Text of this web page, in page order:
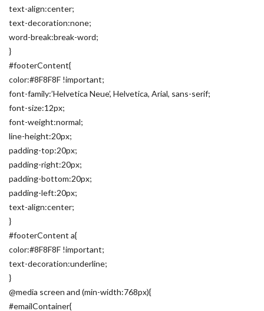
text-align:center;
text-decoration:none;
word-break:break-word;
}
#footerContent{
color:#8F8F8F !important;
font-family:’Helvetica Neue’, Helvetica, Arial, sans-serif;
font-size:12px;
font-weight:normal;
line-height:20px;
padding-top:20px;
padding-right:20px;
padding-bottom:20px;
padding-left:20px;
text-align:center;
}
#footerContent a{
color:#8F8F8F !important;
text-decoration:underline;
}
@media screen and (min-width:768px){
#emailContainer{